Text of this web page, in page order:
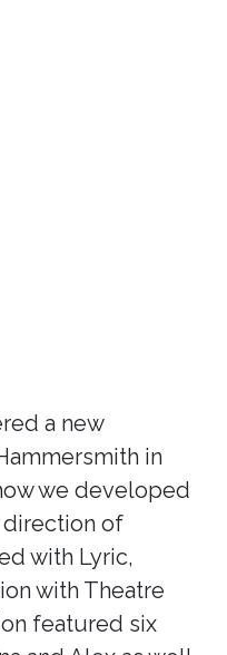
a new
in
we developed
direction of
with Lyric,
with Theatre
featured six